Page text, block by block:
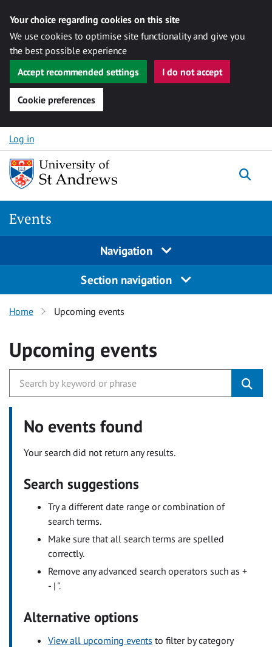
Your choice regarding cookies on this site
We use cookies to optimise site functionality and give you
the best possible experience
Accept recommended settings
I do not accept
Cookie preferences
Skip to content
Log in
Events
Navigation
Section navigation
Home Upcoming events
Upcoming events
No events found
Your search did not return any results.
Search suggestions
Try a different date range or combination of
search terms.
Make sure that all search terms are spelled
correctly.
Remove any advanced search operators such as +
- | ".
Alternative options
View all upcoming events to filter by category